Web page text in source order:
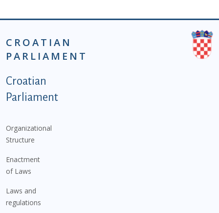
CROATIAN
PARLIAMENT
Podnožje istaknute kategorije - EN
Croatian
Parliament
Organizational
Structure
Enactment
of Laws
Laws and
regulations